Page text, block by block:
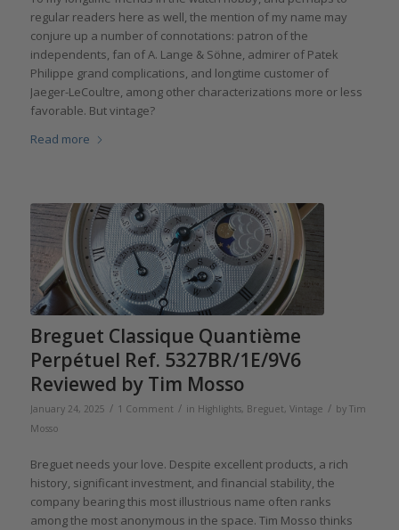
regular readers here as well, the mention of my name may
conjure up a number of connotations: patron of the
independents, fan of A. Lange & Söhne, admirer of Patek
Philippe grand complications, and longtime customer of
Jaeger-LeCoultre, among other characterizations more or less
favorable. But vintage?
Read more
Breguet Classique Quantième
Perpétuel Ref. 5327BR/1E/9V6
Reviewed by Tim Mosso
January 24, 2025 / 1 Comment / in Highlights, Breguet, Vintage / by Tim
Mosso
Breguet needs your love. Despite excellent products, a rich
history, significant investment, and financial stability, the
company bearing this most illustrious name often ranks
among the most anonymous in the space. Tim Mosso thinks